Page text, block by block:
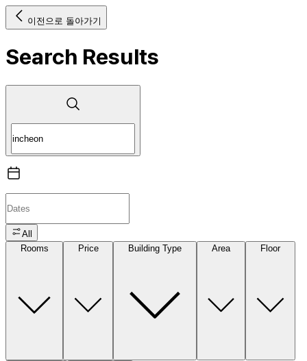
이전으로 돌아가기
Search Results
All
Rooms
Price Building Type Area Floor